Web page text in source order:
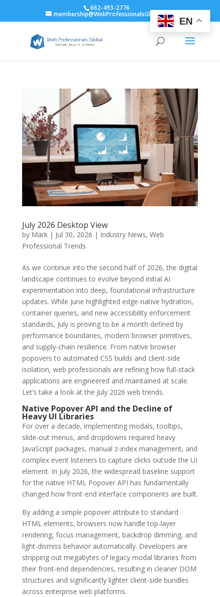
662-493-2776
membership@WebProfessionalsGlobal.org
July 2026 Desktop View
by Mark| Jul 30, 2026 | Industry News, Web
Professional Trends
As we continue into the second half of 2026, the digital
landscape continues to evolve beyond initial AI
experimentation into deep, foundational infrastructure
updates. While June highlighted edge-native hydration,
container queries, and new accessibility enforcement
standards, July is proving to be a month defined by
performance boundaries, modern browser primitives,
and supply-chain resilience. From native browser
popovers to automated CSS builds and client-side
isolation, web professionals are refining how full-stack
applications are engineered and maintained at scale.
Let’s take a look at the July 2026 web trends.
Native Popover API and the Decline of
Heavy UI Libraries
For over a decade, implementing modals, tooltips,
slide-out menus, and dropdowns required heavy
JavaScript packages, manual z-index management, and
complex event listeners to capture clicks outside the UI
element. In July 2026, the widespread baseline support
for the native HTML Popover API has fundamentally
changed how front-end interface components are built.
By adding a simple popover attribute to standard
HTML elements, browsers now handle top-layer
rendering, focus management, backdrop dimming, and
light-dismiss behavior automatically. Developers are
stripping out megabytes of legacy modal libraries from
their front-end dependencies, resulting in cleaner DOM
structures and significantly lighter client-side bundles
across enterprise web platforms.
EN